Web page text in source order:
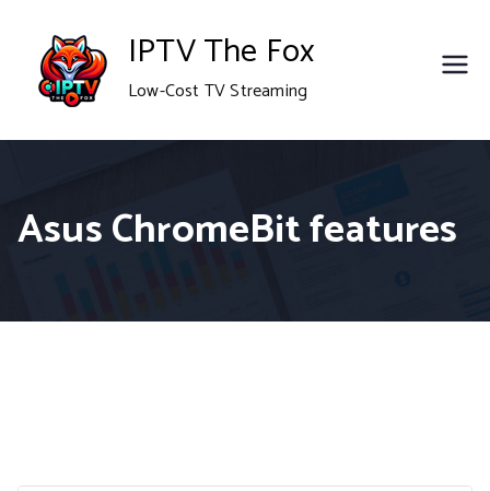
content
IPTV The Fox
Low-Cost TV Streaming
Asus ChromeBit features